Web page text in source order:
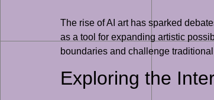
The rise of AI art has sparked
as a tool for expanding artistic
boundaries and challenge
Exploring the